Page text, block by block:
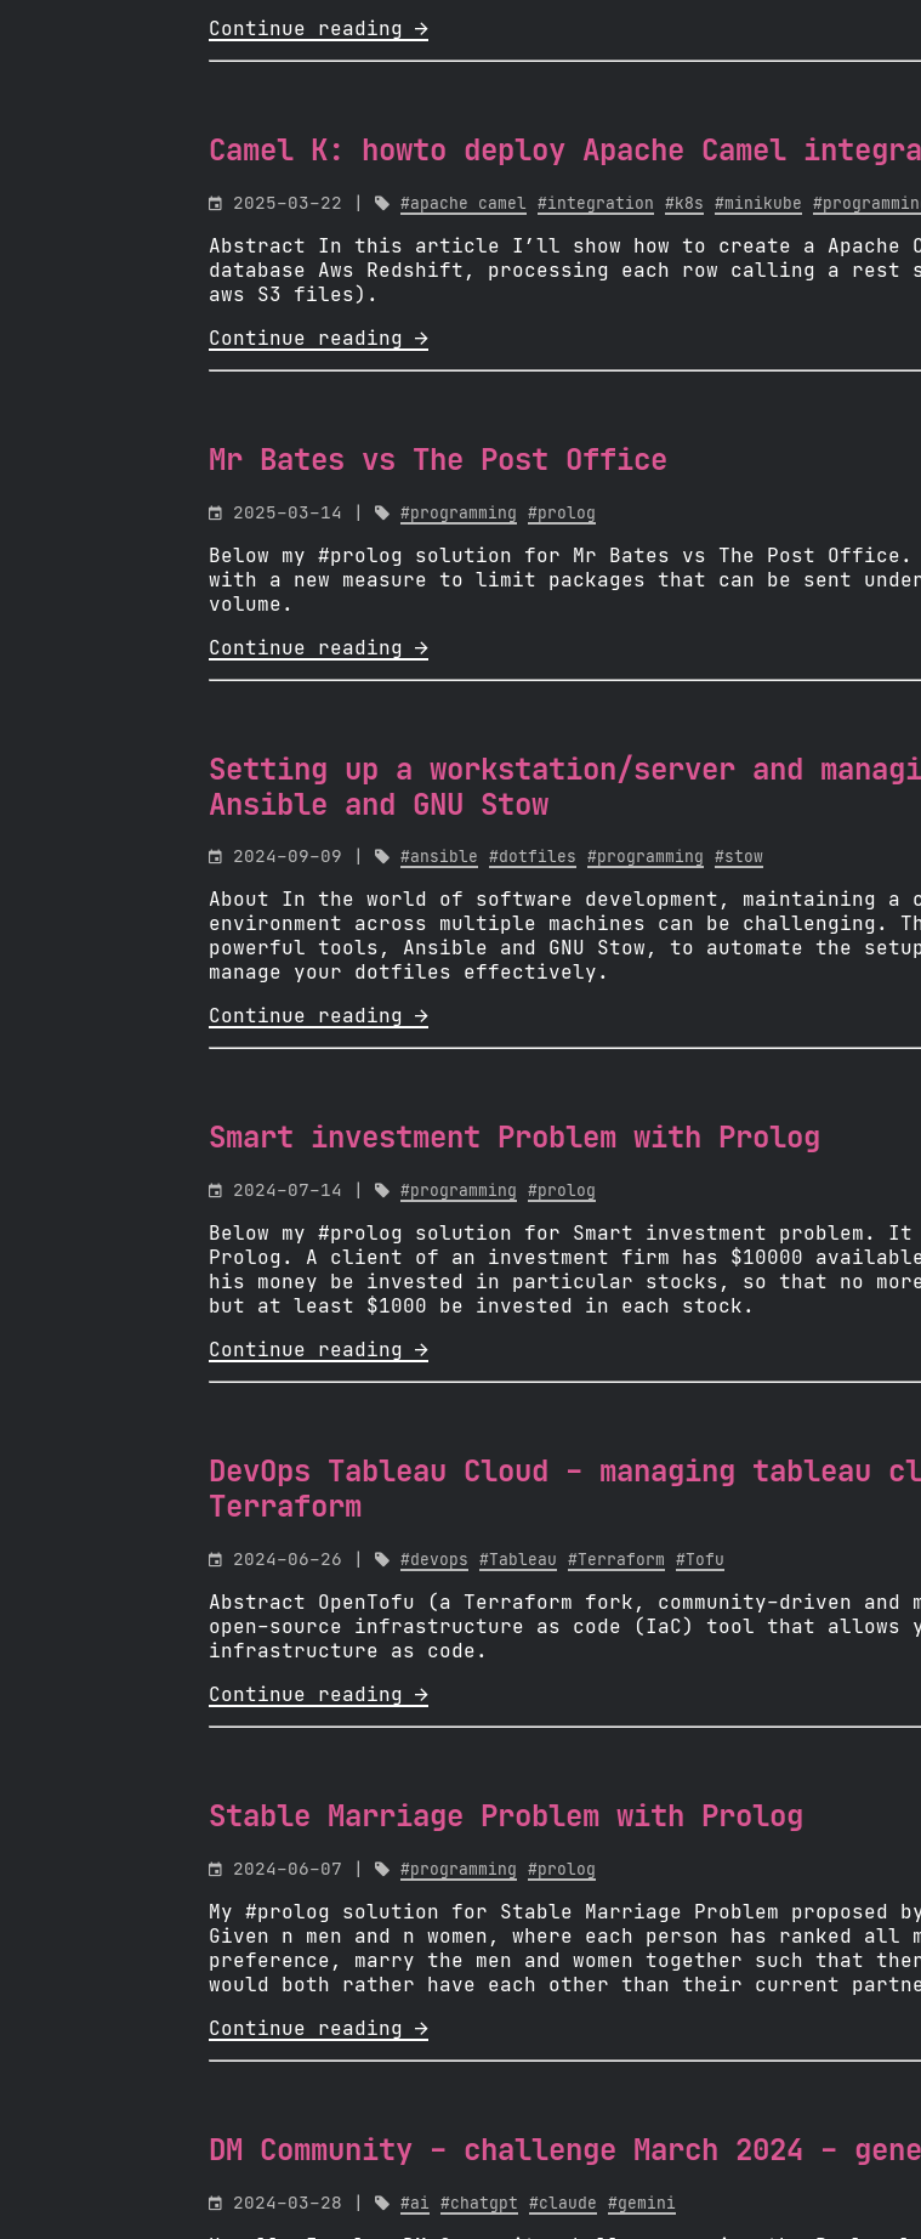
Continue reading 
Camel K: howto deploy Apache Camel
 2025-03-22 |  #apache camel #integration #k8s #minikube
Abstract In this article I’ll show how to create a Apache
database Aws Redshift, processing each row calling a
aws S3 files).
Continue reading 
Mr Bates vs The Post Office
 2025-03-14 |  #programming #prolog
Below my #prolog solution for Mr Bates vs The Post
with a new measure to limit packages that can be sent
volume.
Continue reading 
Setting up a workstation/server and
Ansible and GNU Stow
 2024-09-09 |  #ansible #dotfiles #programming #stow
About In the world of software development, maintaining a
environment across multiple machines can be challenging.
powerful tools, Ansible and GNU Stow, to automate the
manage your dotfiles effectively.
Continue reading 
Smart investment Problem with Prolog
 2024-07-14 |  #programming #prolog
Below my #prolog solution for Smart investment problem.
Prolog. A client of an investment firm has $10000
his money be invested in particular stocks, so that no
but at least $1000 be invested in each stock.
Continue reading 
DevOps Tableau Cloud - managing tableau
Terraform
 2024-06-26 |  #devops #Tableau #Terraform #Tofu
Abstract OpenTofu (a Terraform fork, community-driven and
open-source infrastructure as code (IaC) tool that allows
infrastructure as code.
Continue reading 
Stable Marriage Problem with Prolog
 2024-06-07 |  #programming #prolog
My #prolog solution for Stable Marriage Problem proposed
Given n men and n women, where each person has ranked
preference, marry the men and women together such that
would both rather have each other than their current
Continue reading 
DM Community - challenge March 2024 -
 2024-03-28 |  #ai #chatgpt #claude #gemini